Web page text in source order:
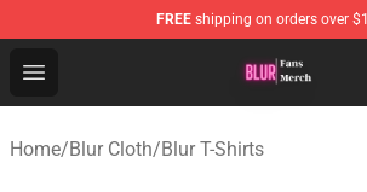
FREE shipping on orders over
Open menu
Blur Store - Official Blur Merchandise
Home/Blur Cloth/Blur T-Shirts